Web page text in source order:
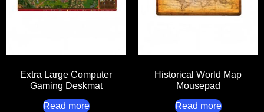
Extra Large Computer
Gaming Deskmat
Read more
Historical World Map
Mousepad
Read more